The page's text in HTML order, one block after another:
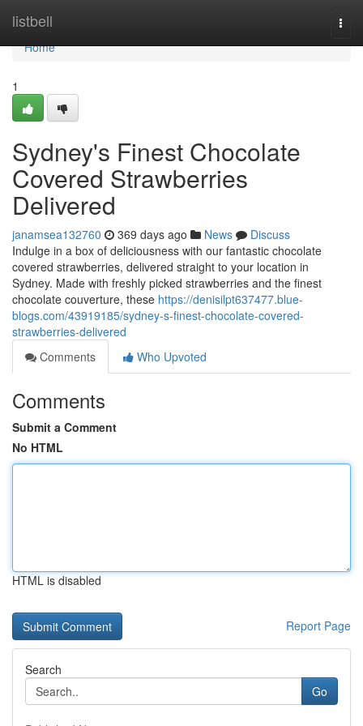
listbell
Home
Home
1
Sydney's Finest Chocolate
Covered Strawberries
Delivered
janamsea132760 369 days ago News
Discuss
Indulge in a box of deliciousness with our fantastic chocolate
covered strawberries, delivered straight to your location in
Sydney. Made with freshly picked strawberries and the finest
chocolate couverture, these https://denisilpt637477.blue-
blogs.com/43919185/sydney-s-finest-chocolate-covered-
strawberries-delivered
Comments
Who Upvoted
Comments
Submit a Comment
No HTML
HTML is disabled
Report Page
Search
Go